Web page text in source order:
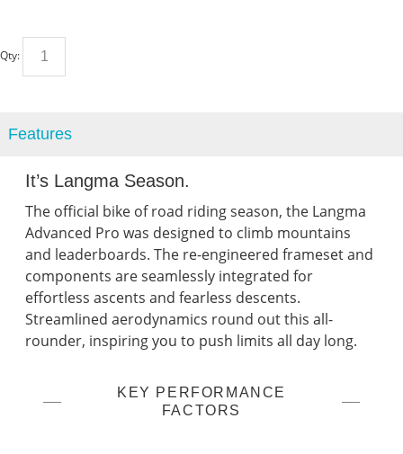
Qty:
Features
It’s Langma Season.
The official bike of road riding season, the Langma
Advanced Pro was designed to climb mountains
and leaderboards. The re-engineered frameset and
components are seamlessly integrated for
effortless ascents and fearless descents.
Streamlined aerodynamics round out this all-
rounder, inspiring you to push limits all day long.
KEY PERFORMANCE
FACTORS